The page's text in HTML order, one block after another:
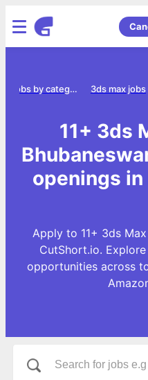
3ds max jobs
Jobs by category
11+ 3ds
openings
Apply to 11+ 3ds
CutShort.io.
opportunities across